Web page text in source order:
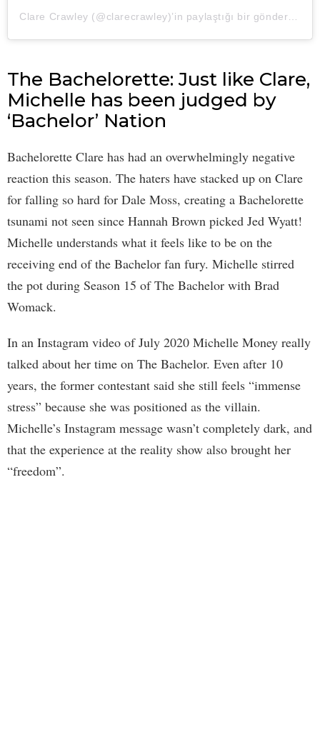
Clare Crawley (@clarecrawley)’in paylaştığı bir gönderi (
The Bachelorette: Just like Clare,
Michelle has been judged by
‘Bachelor’ Nation
Bachelorette Clare has had an overwhelmingly negative
reaction this season. The haters have stacked up on Clare
for falling so hard for Dale Moss, creating a Bachelorette
tsunami not seen since Hannah Brown picked Jed Wyatt!
Michelle understands what it feels like to be on the
receiving end of the Bachelor fan fury. Michelle stirred
the pot during Season 15 of The Bachelor with Brad
Womack.
In an Instagram video of July 2020 Michelle Money really
talked about her time on The Bachelor. Even after 10
years, the former contestant said she still feels “immense
stress” because she was positioned as the villain.
Michelle’s Instagram message wasn’t completely dark, and
that the experience at the reality show also brought her
“freedom”.